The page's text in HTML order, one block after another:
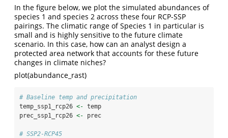
In the figure below, we plot the simulated abundances of
species 1 and species 2 across these four RCP-SSP
pairings. The climatic range of Species 1 in particular is
small and is highly sensitive to the future climate
scenario. In this case, how can an analyst design a
protected area network that accounts for these future
changes in climate niches?
plot(abundance_rast)
# Baseline temp and precipitation
temp_ssp1_rcp26 <- temp
prec_ssp1_rcp26 <- prec
# SSP2-RCP45